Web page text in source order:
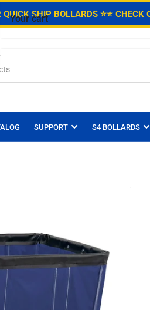
QUICK SHIP BOLLARDS ⭐⭐ CHECK
SUPPORT S4 BOLLARDS
Your cart